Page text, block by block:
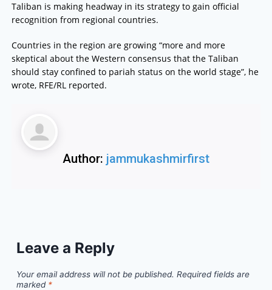
Taliban is making headway in its strategy to gain official
recognition from regional countries.
Countries in the region are growing “more and more
skeptical about the Western consensus that the Taliban
should stay confined to pariah status on the world stage”, he
wrote, RFE/RL reported.
Author: jammukashmirfirst
Leave a Reply
Your email address will not be published. Required fields are
marked *